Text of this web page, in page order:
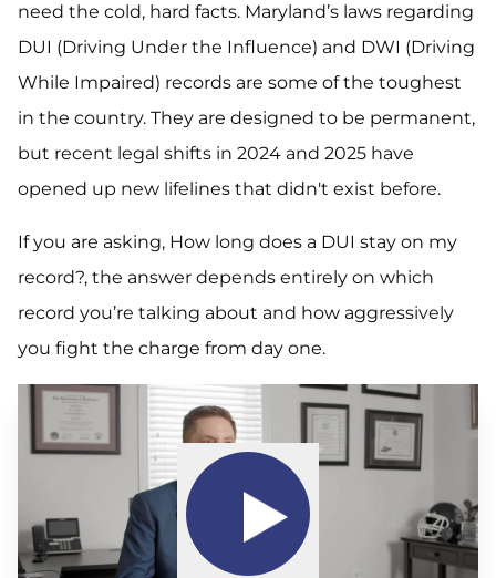
need the cold, hard facts. Maryland’s laws regarding
DUI (Driving Under the Influence) and DWI (Driving
While Impaired) records are some of the toughest
in the country. They are designed to be permanent,
but recent legal shifts in 2024 and 2025 have
opened up new lifelines that didn't exist before.
If you are asking, How long does a DUI stay on my
record?, the answer depends entirely on which
record you’re talking about and how aggressively
you fight the charge from day one.